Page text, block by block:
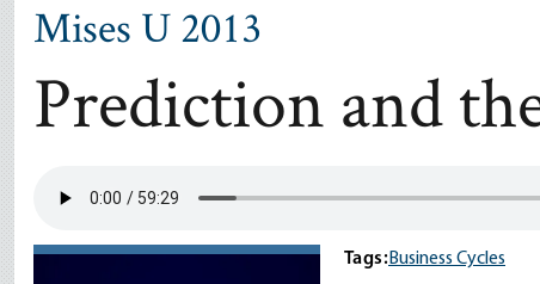
Mises U 2013
Prediction and
Tags:Business Cycles